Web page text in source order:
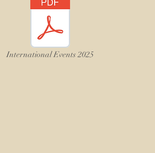
International Events 2025